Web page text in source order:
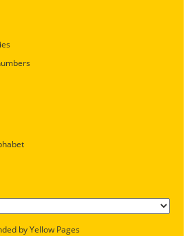
by Yellow Pages